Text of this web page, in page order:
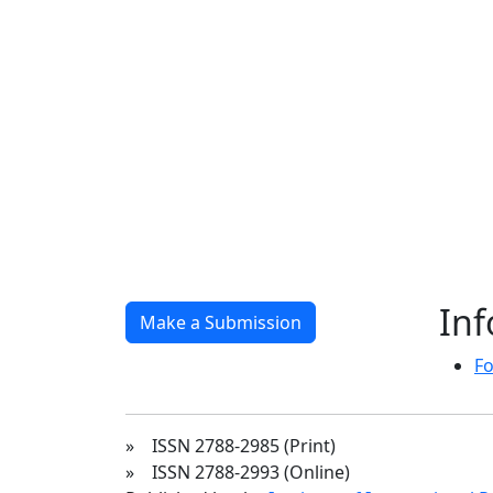
Make a Submission
» ISSN 2788-2985 (Print)
» ISSN 2788-2993 (Online)